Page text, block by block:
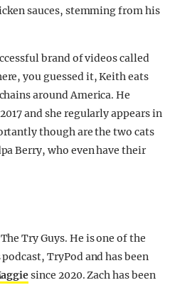
sauces, stemming from his
brand of videos called
you guessed it, Keith eats
around America. He
and she regularly appears in
though are the two cats
Berry, who even have their
Try Guys. He is one of the
TryPod and has been
since 2020. Zach has been